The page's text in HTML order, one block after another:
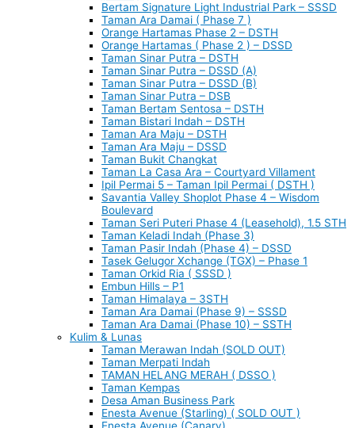
Bertam Signature Light Industrial Park – SSSD
Taman Ara Damai ( Phase 7 )
Orange Hartamas Phase 2 – DSTH
Orange Hartamas ( Phase 2 ) – DSSD
Taman Sinar Putra – DSTH
Taman Sinar Putra – DSSD (A)
Taman Sinar Putra – DSSD (B)
Taman Sinar Putra – DSB
Taman Bertam Sentosa – DSTH
Taman Bistari Indah – DSTH
Taman Ara Maju – DSTH
Taman Ara Maju – DSSD
Taman Bukit Changkat
Taman La Casa Ara – Courtyard Villament
Ipil Permai 5 – Taman Ipil Permai ( DSTH )
Savantia Valley Shoplot Phase 4 – Wisdom
Boulevard
Taman Seri Puteri Phase 4 (Leasehold), 1.5 STH
Taman Keladi Indah (Phase 3)
Taman Pasir Indah (Phase 4) – DSSD
Tasek Gelugor Xchange (TGX) – Phase 1
Taman Orkid Ria ( SSSD )
Embun Hills – P1
Taman Himalaya – 3STH
Taman Ara Damai (Phase 9) – SSSD
Taman Ara Damai (Phase 10) – SSTH
Kulim & Lunas
Taman Merawan Indah (SOLD OUT)
Taman Merpati Indah
TAMAN HELANG MERAH ( DSSO )
Taman Kempas
Desa Aman Business Park
Enesta Avenue (Starling) ( SOLD OUT )
Enesta Avenue (Canary)